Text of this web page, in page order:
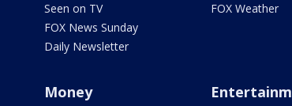
Seen on TV
FOX News Sunday
Daily Newsletter
FOX Weather
Money